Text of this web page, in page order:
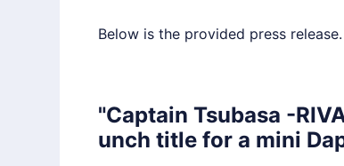
Below is the provided press release.
"Captain Tsubasa -
unch title for a mini